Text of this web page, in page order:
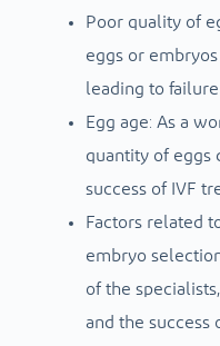
Poor quality of
eggs or
leading to
Egg age: As a
quantity of eggs
success of IVF
Factors related
embryo
of the
and the success